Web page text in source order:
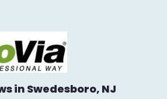
in Swedesboro, NJ